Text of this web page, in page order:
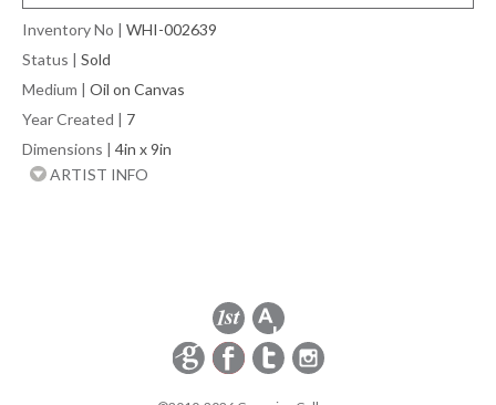
Inventory No | WHI-002639
Status | Sold
Medium | Oil on Canvas
Year Created | 7
Dimensions | 4in x 9in
ARTIST INFO